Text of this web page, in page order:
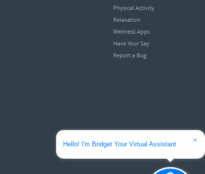
Physical Activity
Relaxation
Wellness Apps
Have Your Say
Report a Bug
Hello! I'm Bridget Your Virtual Assistant